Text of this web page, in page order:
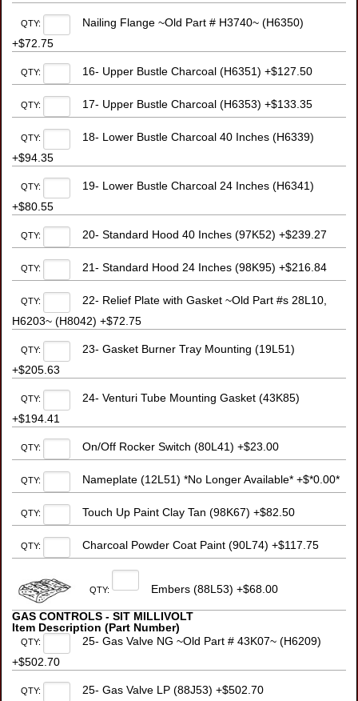
QTY:
Nailing Flange ~Old Part # H3740~ (H6350)
+$72.75
QTY: 16- Upper Bustle Charcoal (H6351) +$127.50
QTY: 17- Upper Bustle Charcoal (H6353) +$133.35
QTY:
18- Lower Bustle Charcoal 40 Inches (H6339)
+$94.35
QTY:
19- Lower Bustle Charcoal 24 Inches (H6341)
+$80.55
QTY: 20- Standard Hood 40 Inches (97K52) +$239.27
QTY: 21- Standard Hood 24 Inches (98K95) +$216.84
QTY:
22- Relief Plate with Gasket ~Old Part #s 28L10,
H6203~ (H8042) +$72.75
QTY:
23- Gasket Burner Tray Mounting (19L51)
+$205.63
QTY:
24- Venturi Tube Mounting Gasket (43K85)
+$194.41
QTY: On/Off Rocker Switch (80L41) +$23.00
QTY: Nameplate (12L51) *No Longer Available* +$*0.00*
QTY: Touch Up Paint Clay Tan (98K67) +$82.50
QTY: Charcoal Powder Coat Paint (90L74) +$117.75
QTY: Embers (88L53) +$68.00
GAS CONTROLS - SIT MILLIVOLT
Item Description (Part Number)
QTY:
25- Gas Valve NG ~Old Part # 43K07~ (H6209)
+$502.70
QTY: 25- Gas Valve LP (88J53) +$502.70